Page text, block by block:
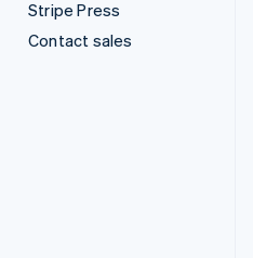
Stripe Press
Contact sales